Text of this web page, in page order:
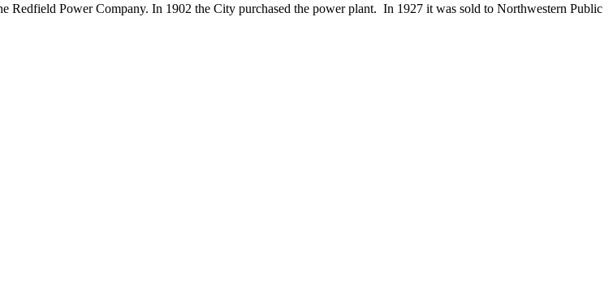
Redfield Power Company. In 1902 the City purchased the power plant. In 1927 it was sold to Northwestern Public